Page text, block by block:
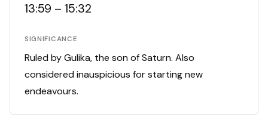
13:59 – 15:32
SIGNIFICANCE
Ruled by Gulika, the son of Saturn. Also
considered inauspicious for starting new
endeavours.